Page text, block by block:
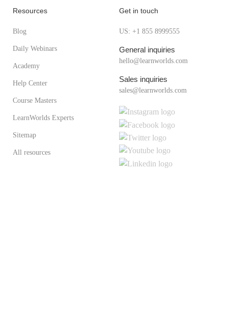
Resources
Blog
Daily Webinars
Academy
Help Center
Course Masters
LearnWorlds Experts
Sitemap
All resources
Get in touch
US: +1 855 8999555
General inquiries
hello@learnworlds.com
Sales inquiries
sales@learnworlds.com